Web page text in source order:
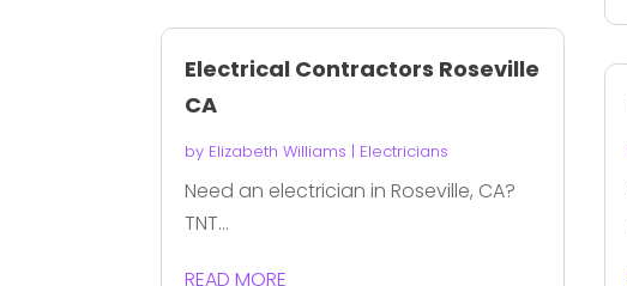
Electrical Contractors Roseville
CA
by Elizabeth Williams | Electricians
Need an electrician in Roseville, CA?
TNT...
READ MORE